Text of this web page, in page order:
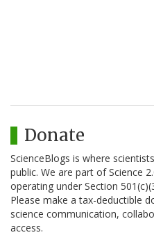
Donate
ScienceBlogs is where
public. We are part of Science
operating under Section
Please make a tax-deductible
science communication,
access.